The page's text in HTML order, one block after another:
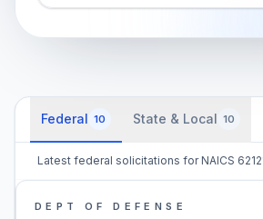
Federal 10 State & Local 10
Latest federal solicitations for NAICS
DEPT OF DEFENSE